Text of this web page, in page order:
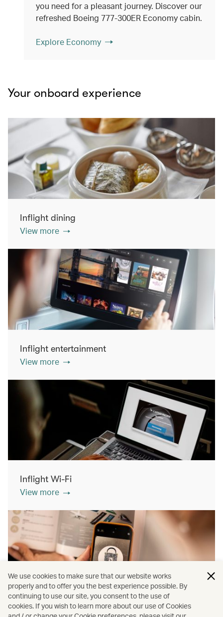
you need for a pleasant journey. Discover our
refreshed Boeing 777-300ER Economy cabin.
Explore Economy
Your onboard experience
Inflight dining
View more
Inflight entertainment
View more
Inflight Wi-Fi
View more
Inflight shopping
We use cookies to make sure that our website works
properly and to offer you the best experience possible. By
continuing to use our site, you consent to the use of
cookies. If you wish to learn more about our use of Cookies